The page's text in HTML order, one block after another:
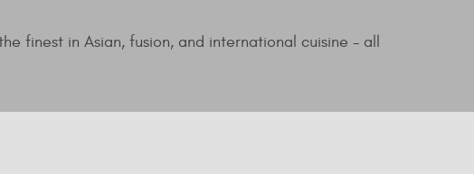
finest in Asian, fusion, and international cuisine - all